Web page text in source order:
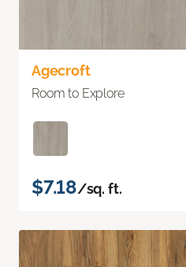
Agecroft
Room to Explore
$7.18/sq. ft.